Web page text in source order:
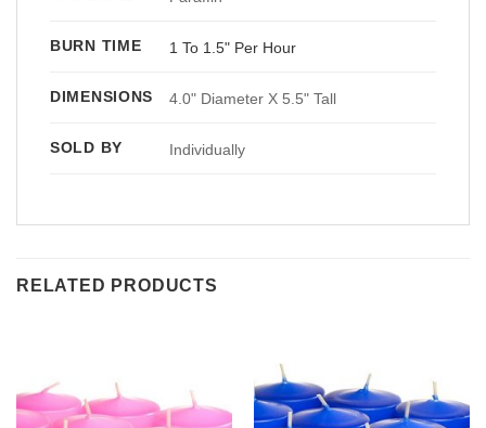
BURN TIME 1 To 1.5" Per Hour
DIMENSIONS 4.0" Diameter X 5.5" Tall
SOLD BY Individually
RELATED PRODUCTS